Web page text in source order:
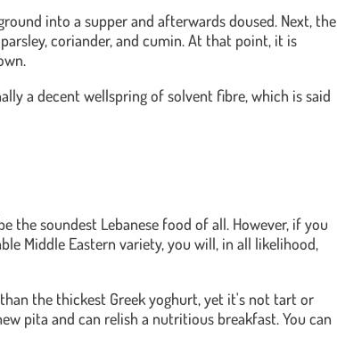
into a supper and afterwards doused. Next, the
coriander, and cumin. At that point, it is
a decent wellspring of solvent fibre, which is said
the soundest Lebanese food of all. However, if you
Middle Eastern variety, you will, in all likelihood,
the thickest Greek yoghurt, yet it's not tart or
pita and can relish a nutritious breakfast. You can